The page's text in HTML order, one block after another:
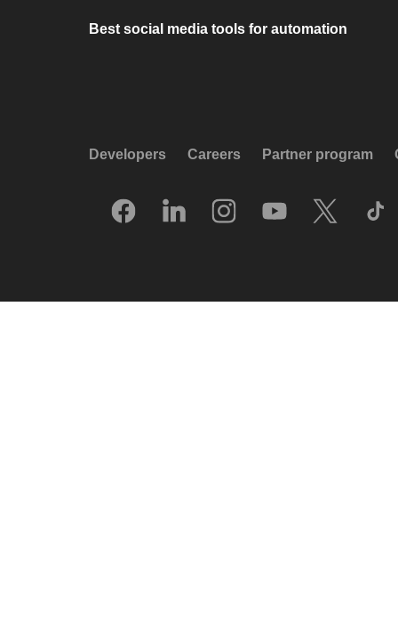
Best social media tools for automation
Developers Careers Partner program